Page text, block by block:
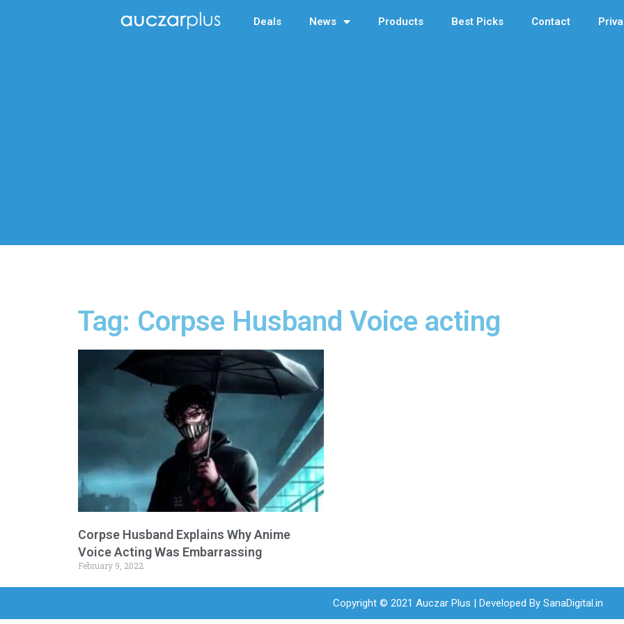
Deals News Products Best Picks Contact
Tag: Corpse Husband Voice acting
Corpse Husband Explains Why Anime
Voice Acting Was Embarrassing
February 9, 2022
Copyright © 2021 Auczar Plus | Developed By SanaDigital.in